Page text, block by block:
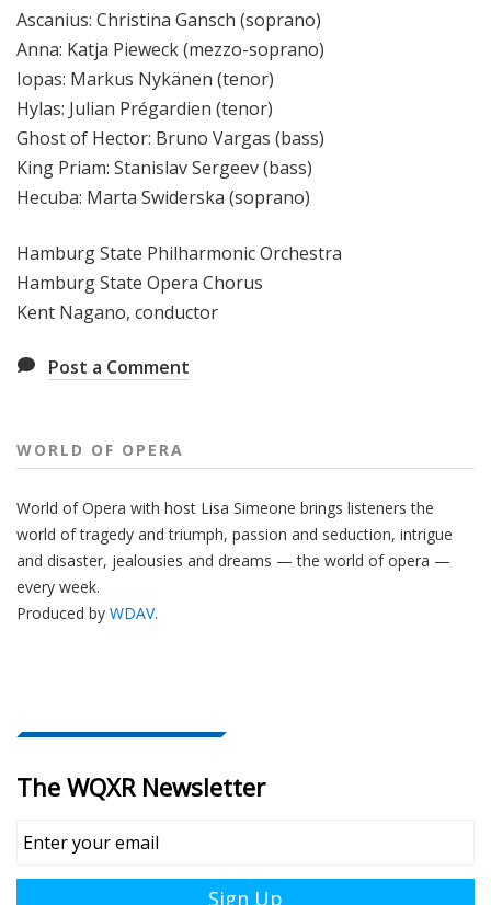
Ascanius: Christina Gansch (soprano)
Anna: Katja Pieweck (mezzo-soprano)
Iopas: Markus Nykänen (tenor)
Hylas: Julian Prégardien (tenor)
Ghost of Hector: Bruno Vargas (bass)
King Priam: Stanislav Sergeev (bass)
Hecuba: Marta Swiderska (soprano)
Hamburg State Philharmonic Orchestra
Hamburg State Opera Chorus
Kent Nagano, conductor
Post a Comment
WORLD OF OPERA
World of Opera with host Lisa Simeone brings listeners the
world of tragedy and triumph, passion and seduction, intrigue
and disaster, jealousies and dreams — the world of opera —
every week.
Produced by WDAV.